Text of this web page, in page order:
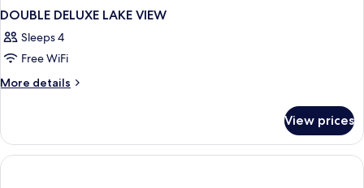
DOUBLE DELUXE LAKE VIEW
Sleeps 4
Free WiFi
More details
More
DELUXE
LAKE
VIEW
View prices